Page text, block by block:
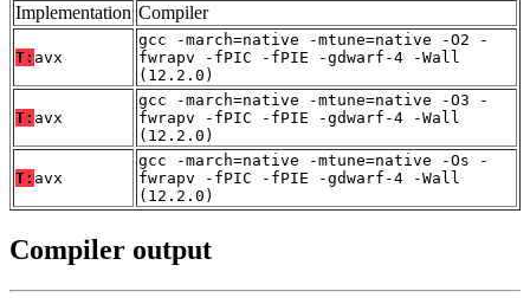
Implementation Compiler
T: avx
gcc -march=native -mtune=native -O2 -
fwrapv -fPIC -fPIE -gdwarf-4 -Wall
(12.2.0)
T: avx
gcc -march=native -mtune=native -O3 -
fwrapv -fPIC -fPIE -gdwarf-4 -Wall
(12.2.0)
T: avx
gcc -march=native -mtune=native -Os -
fwrapv -fPIC -fPIE -gdwarf-4 -Wall
(12.2.0)
Compiler output